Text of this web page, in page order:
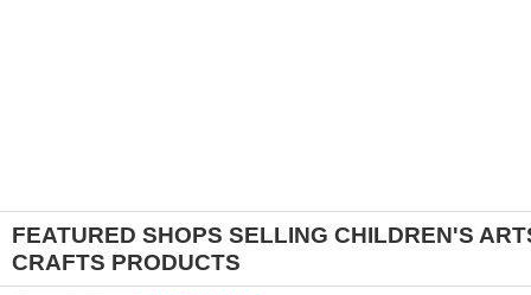
FEATURED SHOPS SELLING CHILDREN'S
CRAFTS PRODUCTS